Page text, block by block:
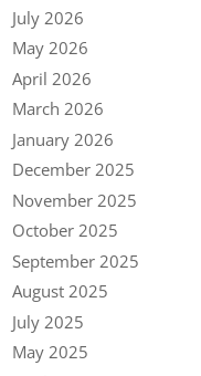
July 2026
May 2026
April 2026
March 2026
January 2026
December 2025
November 2025
October 2025
September 2025
August 2025
July 2025
May 2025